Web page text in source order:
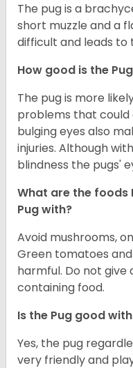
The pug is a
short muzzle and a
difficult and leads to
How good is the
The pug is more
problems that could
bulging eyes also
injuries. Although
blindness the pugs'
What are the foods
Pug with?
Avoid mushrooms,
Green tomatoes
harmful. Do not
containing food.
Is the Pug good
Yes, the pug
very friendly and